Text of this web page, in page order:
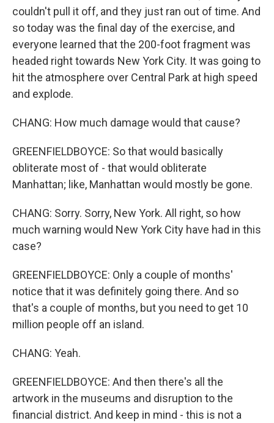
couldn't pull it off, and they just ran out of time. And
so today was the final day of the exercise, and
everyone learned that the 200-foot fragment was
headed right towards New York City. It was going to
hit the atmosphere over Central Park at high speed
and explode.
CHANG: How much damage would that cause?
GREENFIELDBOYCE: So that would basically
obliterate most of - that would obliterate
Manhattan; like, Manhattan would mostly be gone.
CHANG: Sorry. Sorry, New York. All right, so how
much warning would New York City have had in this
case?
GREENFIELDBOYCE: Only a couple of months'
notice that it was definitely going there. And so
that's a couple of months, but you need to get 10
million people off an island.
CHANG: Yeah.
GREENFIELDBOYCE: And then there's all the
artwork in the museums and disruption to the
financial district. And keep in mind - this is not a